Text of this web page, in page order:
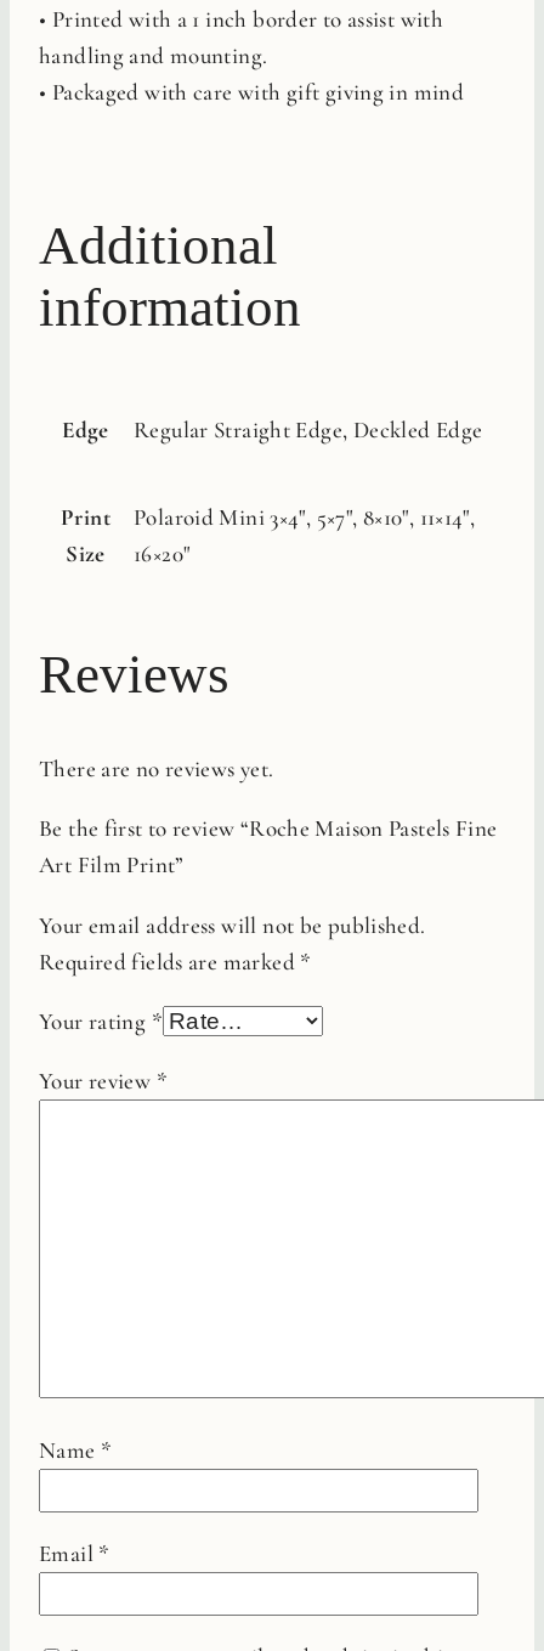
• Printed with a 1 inch border to assist with
handling and mounting.
• Packaged with care with gift giving in mind
Additional
information
Edge Regular Straight Edge, Deckled Edge
Print
Size
Polaroid Mini 3×4", 5×7", 8×10", 11×14",
16×20"
Reviews
There are no reviews yet.
Be the first to review “Roche Maison Pastels Fine
Art Film Print”
Your email address will not be published.
Required fields are marked *
Your rating *
Your review *
Name *
Email *